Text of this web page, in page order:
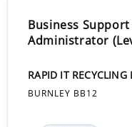
Business
Administrator
RAPID IT RECYCLING
BURNLEY BB12